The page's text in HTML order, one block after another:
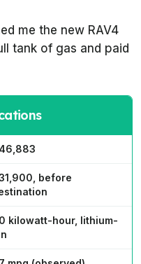
me the new RAV4
tank of gas and paid
before
kilowatt-hour, lithium-